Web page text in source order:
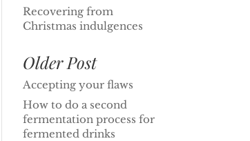
Recovering from
Christmas indulgences
Older Post
Accepting your flaws
How to do a second
fermentation process for
fermented drinks